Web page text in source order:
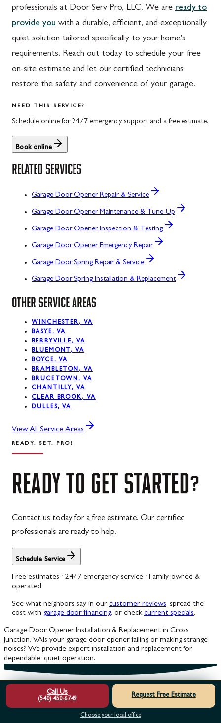
professionals at Door Serv Pro, LLC. We are ready to
provide you with a durable, efficient, and exceptionally
quiet solution tailored specifically to your home's
requirements. Reach out today to schedule your free
on-site estimate and let our certified technicians
restore the safety and convenience of your garage.
NEED THIS SERVICE?
Schedule online for 24/7 emergency support and a free estimate.
Book online
RELATED SERVICES
Garage Door Opener Repair & Service
Garage Door Opener Maintenance & Tune-Up
Garage Door Opener Inspection & Testing
Garage Door Opener Emergency Repair
Garage Door Spring Repair & Service
Garage Door Spring Installation & Replacement
OTHER SERVICE AREAS
WINCHESTER, VA
BASYE, VA
BERRYVILLE, VA
BLUEMONT, VA
BOYCE, VA
BRAMBLETON, VA
BRUCETOWN, VA
CHANTILLY, VA
CLEAR BROOK, VA
DULLES, VA
View All Service Areas
READY. SET. PRO!
READY TO GET STARTED?
Contact us today for a free estimate. Our certified
professionals are ready to help.
Schedule Service
Free estimates · 24/7 emergency service · Family-owned &
operated
See what neighbors say in our customer reviews, spread the
cost with garage door financing, or check current specials.
Garage Door Opener Installation & Replacement in Cross
Junction, VAIs your garage door opener failing or making strange
noises? We provide expert installation and replacement for
dependable, quiet operation.
Call Us
(540) 450-6749
Request Free Estimate
Choose your local office